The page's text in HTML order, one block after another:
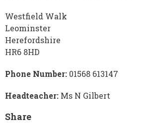
Westfield Walk
Leominster
Herefordshire
HR6 8HD
Phone Number: 01568 613147
Headteacher: Ms N Gilbert
Share